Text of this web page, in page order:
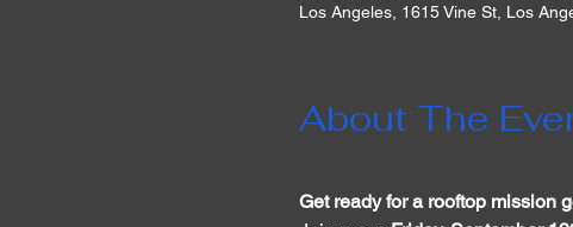
Los Angeles, 1615 Vine St, Los
About The
Get ready for a rooftop mission